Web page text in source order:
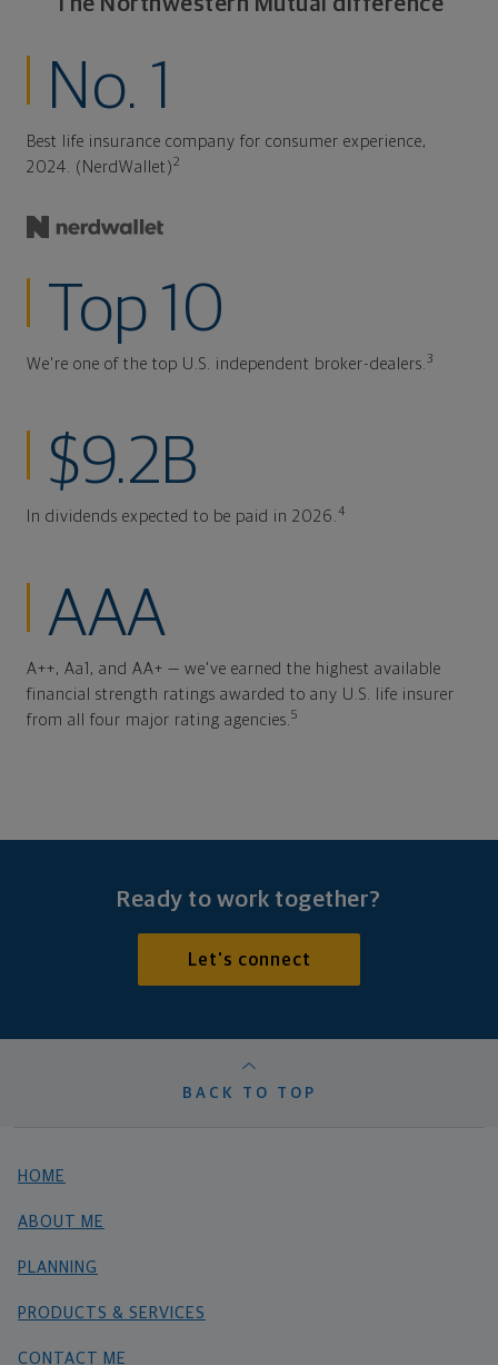
No. 1
Best life insurance company for consumer experience,
2024. (NerdWallet)2
Top 10
We're one of the top U.S. independent broker-dealers. 3
$9.2B
In dividends expected to be paid in 2026. 4
AAA
A++, Aa1, and AA+ — we've earned the highest available
financial strength ratings awarded to any U.S. life insurer
from all four major rating agencies. 5
Ready to work together?
Let's connect
BACK TO TOP
HOME
ABOUT ME
PLANNING
PRODUCTS & SERVICES
CONTACT ME